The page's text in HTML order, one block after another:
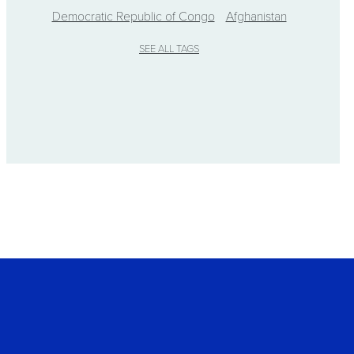
Democratic Republic of Congo
Afghanistan
SEE ALL TAGS